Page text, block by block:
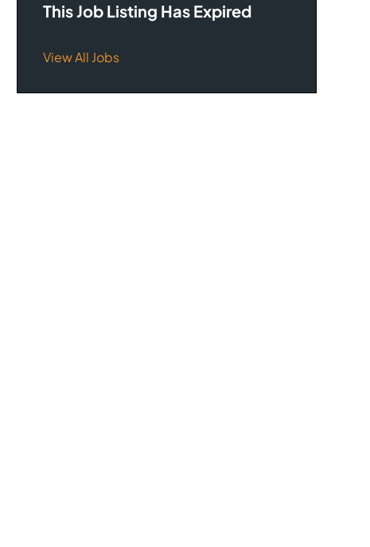
This Job Listing Has Expired
View All Jobs